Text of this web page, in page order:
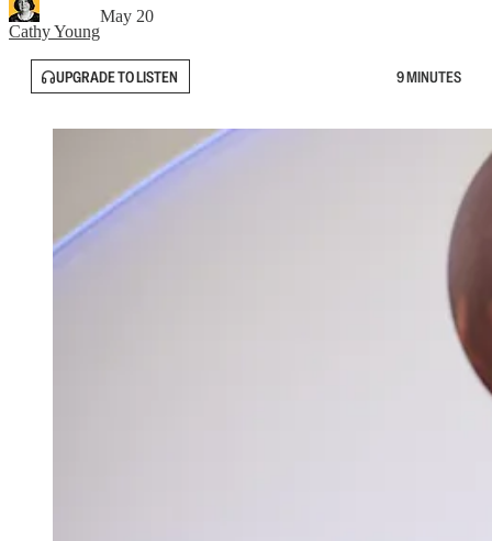
Cathy Young
May 20
UPGRADE TO LISTEN 9 MINUTES